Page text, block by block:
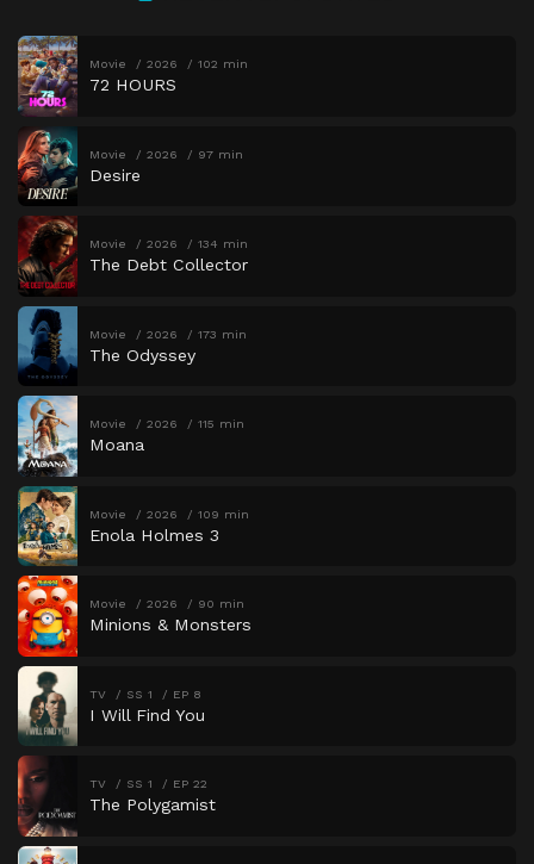
Movie 2026 102 min
72 HOURS
Movie 2026 97 min
Desire
Movie 2026 134 min
The Debt Collector
Movie 2026 173 min
The Odyssey
Movie 2026 115 min
Moana
Movie 2026 109 min
Enola Holmes 3
Movie 2026 90 min
Minions & Monsters
TV SS 1 EP 8
I Will Find You
TV SS 1 EP 22
The Polygamist